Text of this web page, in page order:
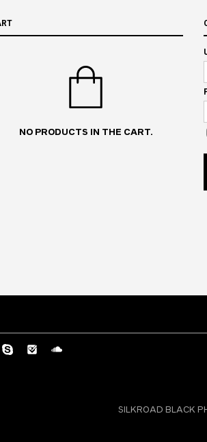
NO PRODUCTS IN THE CART.
SILKROAD BLACK